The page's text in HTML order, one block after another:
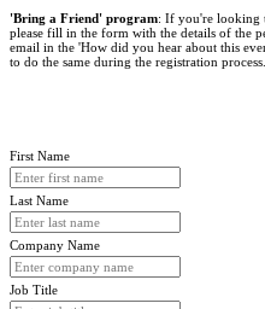
'Bring a Friend' program: If you're looking
please fill in the form with the details of the
email in the 'How did you hear about this
to do the same during the registration process.
First Name
Last Name
Company Name
Job Title